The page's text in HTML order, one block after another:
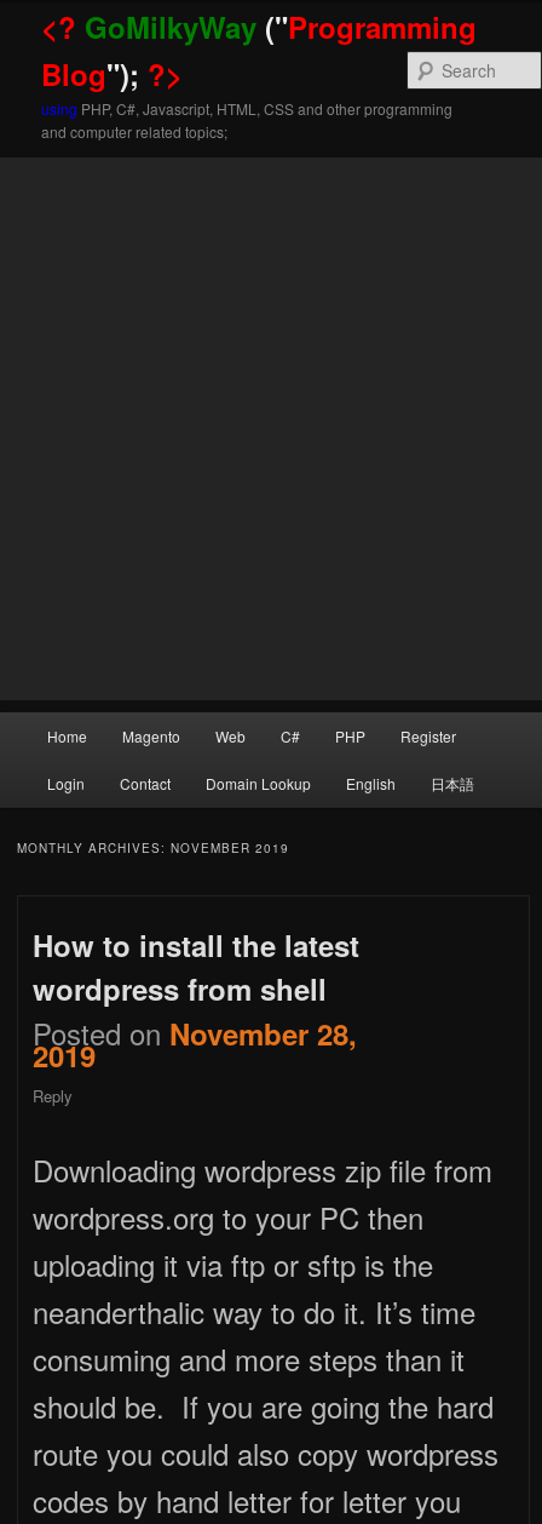
<? GoMilkyWay ("Programming
Blog"); ?>
using PHP, C#, Javascript, HTML, CSS and other programming
and computer related topics;
Main
menu
to
primary
content
to
secondary
content
Home Magento Web C# PHP Register
Login Contact Domain Lookup English 日本語
MONTHLY ARCHIVES: NOVEMBER 2019
How to install the latest
wordpress from shell
Posted on November 28,
2019
Reply
Downloading wordpress zip file from
wordpress.org to your PC then
uploading it via ftp or sftp is the
neanderthalic way to do it. It’s time
consuming and more steps than it
should be. If you are going the hard
route you could also copy wordpress
codes by hand letter for letter you